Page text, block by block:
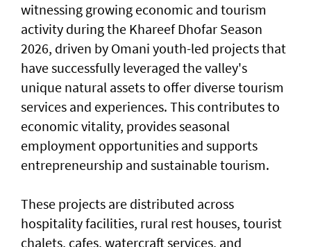
witnessing growing economic and tourism
activity during the Khareef Dhofar Season
2026, driven by Omani youth-led projects that
have successfully leveraged the valley's
unique natural assets to offer diverse tourism
services and experiences. This contributes to
economic vitality, provides seasonal
employment opportunities and supports
entrepreneurship and sustainable tourism.
These projects are distributed across
hospitality facilities, rural rest houses, tourist
chalets, cafes, watercraft services, and